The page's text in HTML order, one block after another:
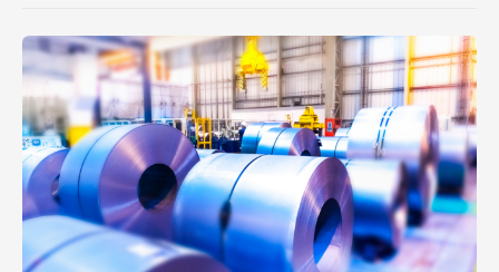
Manufacturers warn Government over UK steel import tariffs